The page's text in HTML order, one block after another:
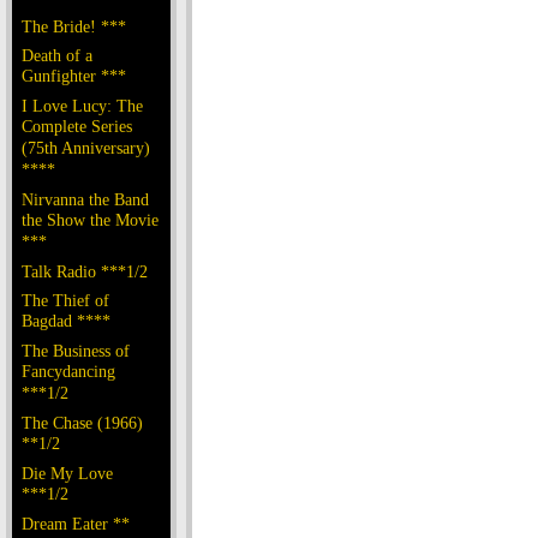
The Bride! ***
Death of a
Gunfighter ***
I Love Lucy: The
Complete Series
(75th Anniversary)
****
Nirvanna the Band
the Show the Movie
***
Talk Radio ***1/2
The Thief of
Bagdad ****
The Business of
Fancydancing
***1/2
The Chase (1966)
**1/2
Die My Love
***1/2
Dream Eater **